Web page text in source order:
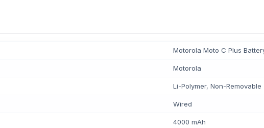
Motorola Moto C Plus
Motorola
Li-Polymer, Non-Removable
Wired
4000 mAh